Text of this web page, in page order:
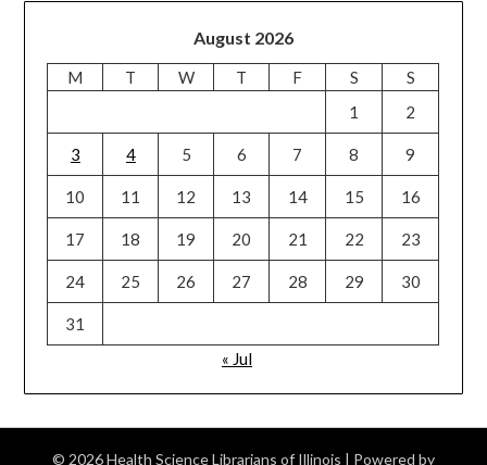
August 2026
M T W T F S
S
1
2
3 4 5 6 7 8 9
10 11 12 13 14 15 16
17 18 19 20 21 22 23
24 25 26 27 28 29 30
31
« Jul
© 2026 Health Science Librarians of Illinois | Powered by